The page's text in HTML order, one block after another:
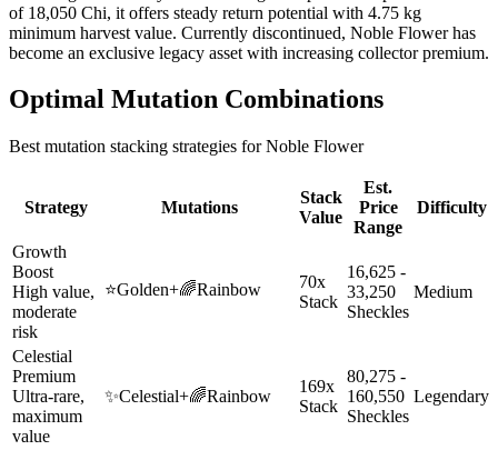
of 18,050 Chi, it offers steady return potential with 4.75 kg
minimum harvest value. Currently discontinued, Noble Flower has
become an exclusive legacy asset with increasing collector premium.
Optimal Mutation Combinations
Best mutation stacking strategies forNoble Flower
Strategy Mutations
Stack
Value
Est.
Price
Range
Difficulty
Growth
Boost
High value,
moderate
risk
⭐Golden+🌈Rainbow
70x
Stack
16,625 -
33,250
Sheckles
Medium
Celestial
Premium
Ultra-rare,
maximum
value
✨Celestial+🌈Rainbow
169x
Stack
80,275 -
160,550
Sheckles
Legendary